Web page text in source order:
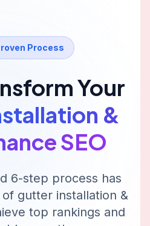
Process
Your
&
SEO
6-step process has
of gutter installation &
top rankings and